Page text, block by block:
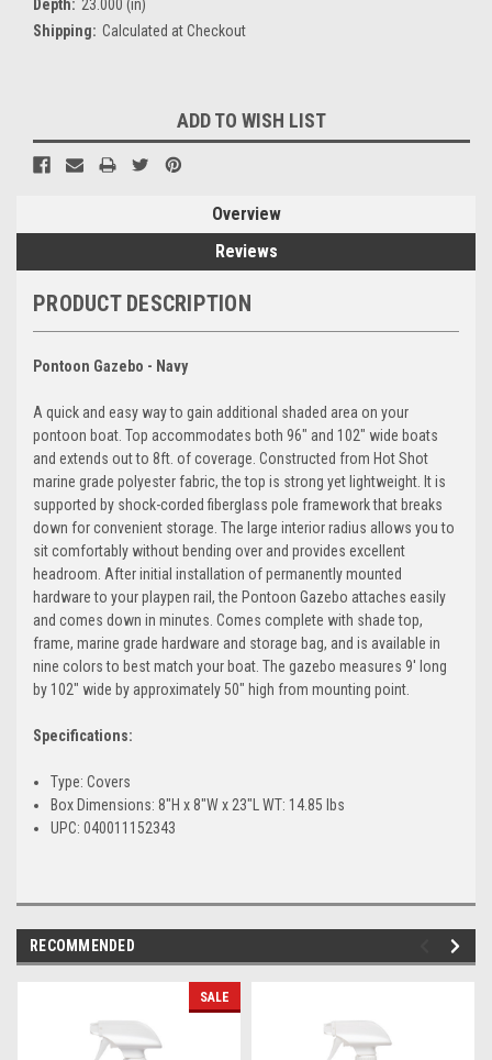
Depth: 23.000 (in)
Shipping: Calculated at Checkout
Stock:
ADD TO WISH LIST
Overview
Reviews
PRODUCT DESCRIPTION
Pontoon Gazebo - Navy
A quick and easy way to gain additional shaded area on your
pontoon boat. Top accommodates both 96" and 102" wide boats
and extends out to 8ft. of coverage. Constructed from Hot Shot
marine grade polyester fabric, the top is strong yet lightweight. It is
supported by shock-corded fiberglass pole framework that breaks
down for convenient storage. The large interior radius allows you to
sit comfortably without bending over and provides excellent
headroom. After initial installation of permanently mounted
hardware to your playpen rail, the Pontoon Gazebo attaches easily
and comes down in minutes. Comes complete with shade top,
frame, marine grade hardware and storage bag, and is available in
nine colors to best match your boat. The gazebo measures 9' long
by 102" wide by approximately 50" high from mounting point.
Specifications:
Type: Covers
Box Dimensions: 8"H x 8"W x 23"L WT: 14.85 lbs
UPC: 040011152343
RECOMMENDED
SALE